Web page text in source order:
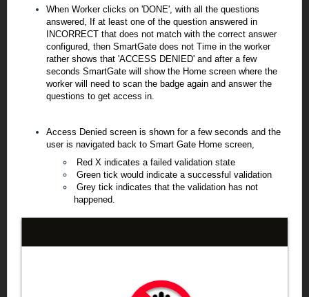
When Worker clicks on 'DONE', with all the questions
answered, If at least one of the question answered in
INCORRECT that does not match with the correct answer
configured, then SmartGate does not Time in the worker
rather shows that 'ACCESS DENIED' and after a few
seconds SmartGate will show the Home screen where the
worker will need to scan the badge again and answer the
questions to get access in.
Access Denied screen is shown for a few seconds and the
user is navigated back to Smart Gate Home screen,
Red X indicates a failed validation state
Green tick would indicate a successful validation
Grey tick indicates that the validation has not
happened.